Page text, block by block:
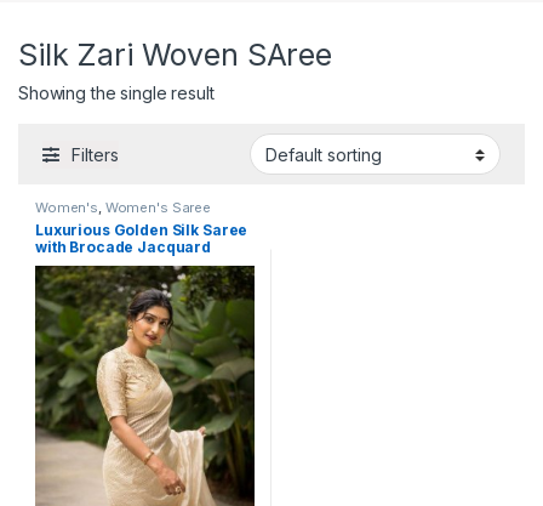
Silk Zari Woven SAree
Showing the single result
Filters
Women's, Women's Saree
Luxurious Golden Silk Saree
with Brocade Jacquard
Blouse